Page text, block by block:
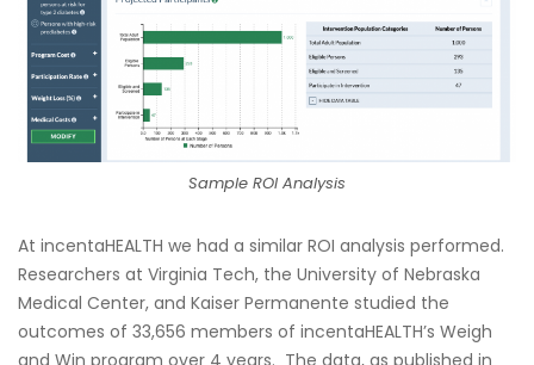
Sample ROI Analysis
At incentaHEALTH we had a similar ROI analysis performed.
Researchers at Virginia Tech, the University of Nebraska
Medical Center, and Kaiser Permanente studied the
outcomes of 33,656 members of incentaHEALTH’s Weigh